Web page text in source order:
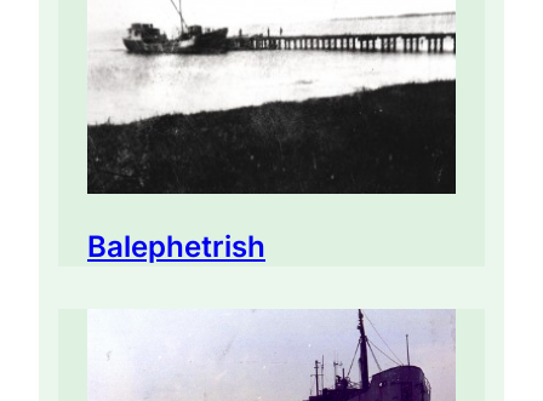
Balephetrish